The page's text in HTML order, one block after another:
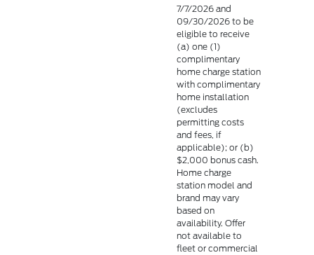
7/7/2026 and
09/30/2026 to be
eligible to receive
(a) one (1)
complimentary
home charge station
with complimentary
home installation
(excludes
permitting costs
and fees, if
applicable); or (b)
$2,000 bonus cash.
Home charge
station model and
brand may vary
based on
availability. Offer
not available to
fleet or commercial